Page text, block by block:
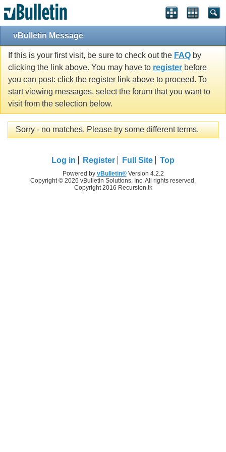
vBulletin Message
If this is your first visit, be sure to check out the FAQ by
clicking the link above. You may have to register before
you can post: click the register link above to proceed. To
start viewing messages, select the forum that you want to
visit from the selection below.
Sorry - no matches. Please try some different terms.
Log in Register Full Site Top
Powered by vBulletin®Version 4.2.2
Copyright © 2026 vBulletin Solutions, Inc. All rights reserved.
Copyright 2016 Recursion.tk